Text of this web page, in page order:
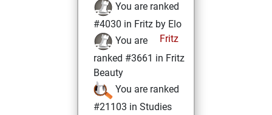
You are ranked
#4030 in Fritz by Elo
Fritz
You are
ranked #3661 in Fritz
Beauty
You are ranked
#21103 in Studies